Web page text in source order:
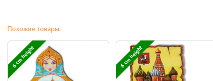
Похожие товары:
6 cm height 6 cm height